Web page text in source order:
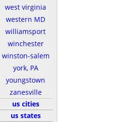
west virginia
western MD
williamsport
winchester
winston-salem
york, PA
youngstown
zanesville
us cities
us states